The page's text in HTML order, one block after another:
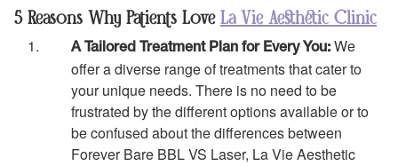
5 Reasons Why Patients Love La Vie Aesthetic Clinic
A Tailored Treatment Plan for Every You: We
offer a diverse range of treatments that cater to
your unique needs. There is no need to be
frustrated by the different options available or to
be confused about the differences between
Forever Bare BBL VS Laser, La Vie Aesthetic